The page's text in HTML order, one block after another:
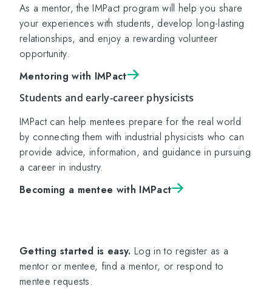
As a mentor, the IMPact program will help you share
your experiences with students, develop long-lasting
relationships, and enjoy a rewarding volunteer
opportunity.
Mentoring with IMPact
Students and early-career physicists
IMPact can help mentees prepare for the real world
by connecting them with industrial physicists who can
provide advice, information, and guidance in pursuing
a career in industry.
Becoming a mentee with IMPact
Getting started is easy. Log in to register as a
mentor or mentee, find a mentor, or respond to
mentee requests.